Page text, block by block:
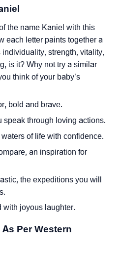
the name Kaniel with this
each letter paints together a
individuality, strength, vitality,
is it? Why not try a similar
think of your baby’s
bold and brave.
speak through loving actions.
of life with confidence.
an inspiration for
the expeditions you will
with joyous laughter.
Per Western